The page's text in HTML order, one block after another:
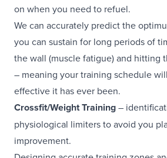
on when you need to refuel.
We can accurately predict the
you can sustain for long periods of
the wall (muscle fatigue) and hitting
– meaning your training schedule
effective it has ever been.
Crossfit/Weight Training–
physiological limiters to avoid you
improvement.